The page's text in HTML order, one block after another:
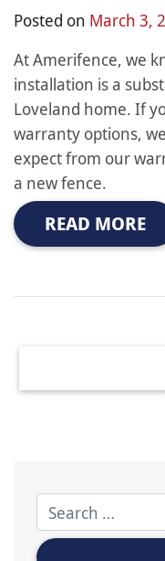
Posted on March 3,
At Amerifence, we
installation is a
Loveland home. If
warranty options,
expect from our
a new fence.
READ MORE